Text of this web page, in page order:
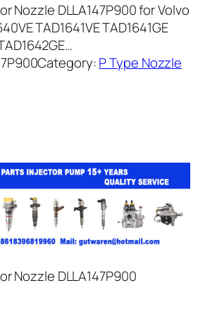
Nozzle DLLA147P900 for Volvo
TAD1641VE TAD1641GE
Category:P Type Nozzle
Nozzle DLLA147P900